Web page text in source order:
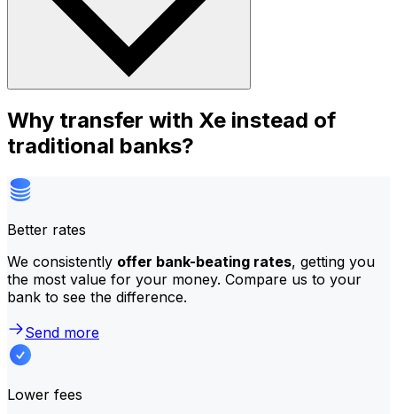
Why transfer with Xe instead of
traditional banks?
Better rates
We consistently offer bank-beating rates, getting you
the most value for your money. Compare us to your
bank to see the difference.
Send more
Lower fees